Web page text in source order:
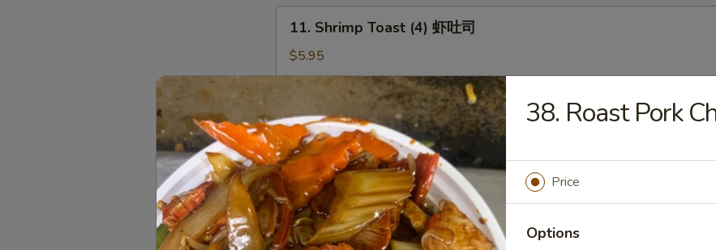
芝
Shrimp
Toast
(4)
吐
司
11. Shrimp Toast (4) 虾吐司
$5.95
Fried
Wonton
(10)
炸
云
吞
12. Fried Wonton (10) 炸云吞
$5.95
13.
Sesame
Ball
(10)
13. Sesame Ball (10) 芝麻球
$5.95
38. Roast Pork
Price
Options